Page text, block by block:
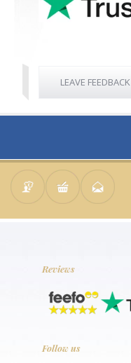
LEAVE FEEDBACK
Reviews
Follow us